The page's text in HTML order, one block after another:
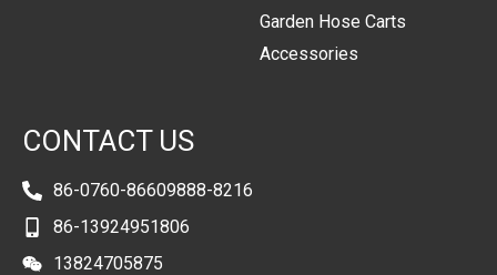
Garden Hose Carts
Accessories
CONTACT US
86-0760-86609888-8216
86-13924951806
13824705875